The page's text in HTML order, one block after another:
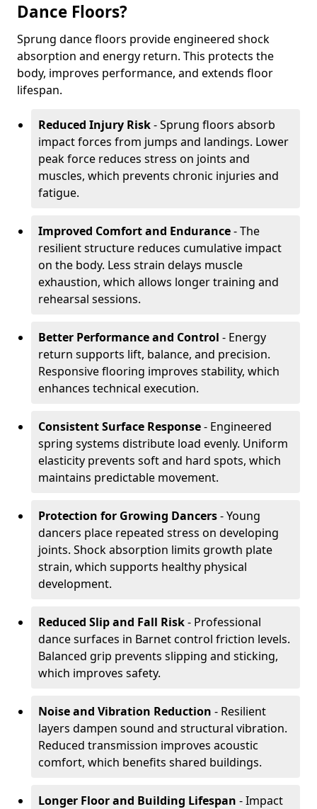
Dance Floors?
Sprung dance floors provide engineered shock
absorption and energy return. This protects the
body, improves performance, and extends floor
lifespan.
Reduced Injury Risk- Sprung floors absorb
impact forces from jumps and landings. Lower
peak force reduces stress on joints and
muscles, which prevents chronic injuries and
fatigue.
Improved Comfort and Endurance- The
resilient structure reduces cumulative impact
on the body. Less strain delays muscle
exhaustion, which allows longer training and
rehearsal sessions.
Better Performance and Control - Energy
return supports lift, balance, and precision.
Responsive flooring improves stability, which
enhances technical execution.
Consistent Surface Response- Engineered
spring systems distribute load evenly. Uniform
elasticity prevents soft and hard spots, which
maintains predictable movement.
Protection for Growing Dancers- Young
dancers place repeated stress on developing
joints. Shock absorption limits growth plate
strain, which supports healthy physical
development.
Reduced Slip and Fall Risk- Professional
dance surfaces in Barnet control friction levels.
Balanced grip prevents slipping and sticking,
which improves safety.
Noise and Vibration Reduction - Resilient
layers dampen sound and structural vibration.
Reduced transmission improves acoustic
comfort, which benefits shared buildings.
Longer Floor and Building Lifespan - Impact